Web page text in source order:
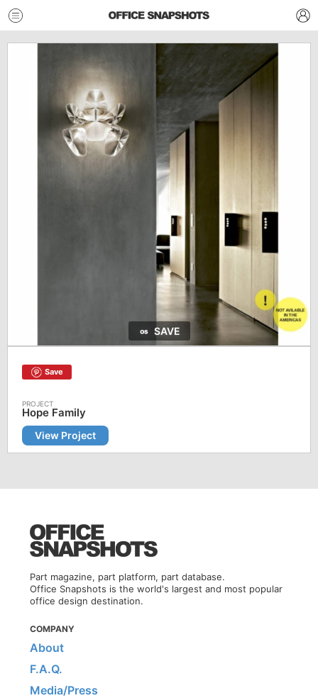
SAVE
Save
Hope Family
View Project
Part magazine, part platform, part database.
Office Snapshots is the world's largest and most popular
office design destination.
COMPANY
About
F.A.Q.
Media/Press